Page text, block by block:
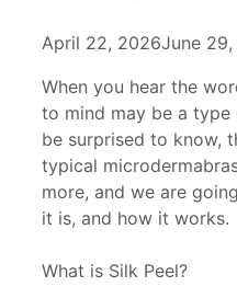
April 22, 2026June 29,
When you hear the
to mind may be a type
be surprised to know,
typical
more, and we are
it is, and how it works.
What is Silk Peel?